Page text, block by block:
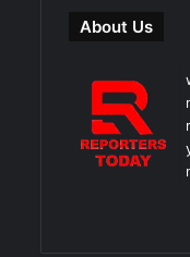
About Us